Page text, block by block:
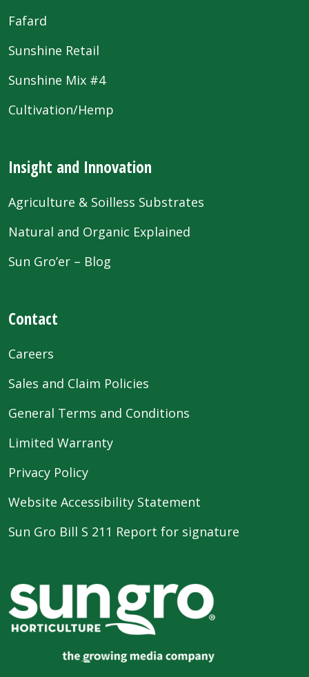
Fafard
Sunshine Retail
Sunshine Mix #4
Cultivation/Hemp
Insight and Innovation
Agriculture & Soilless Substrates
Natural and Organic Explained
Sun Gro’er – Blog
Contact
Careers
Sales and Claim Policies
General Terms and Conditions
Limited Warranty
Privacy Policy
Website Accessibility Statement
Sun Gro Bill S 211 Report for signature